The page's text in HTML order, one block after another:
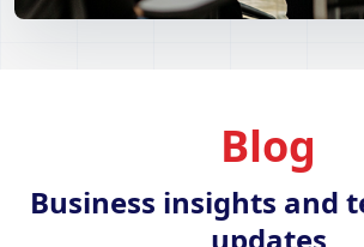
Blog
Business insights and